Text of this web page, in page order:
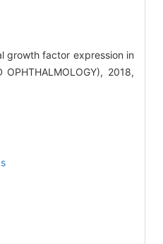
growth factor expression in
2018,